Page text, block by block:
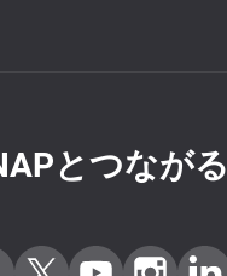
とつながる